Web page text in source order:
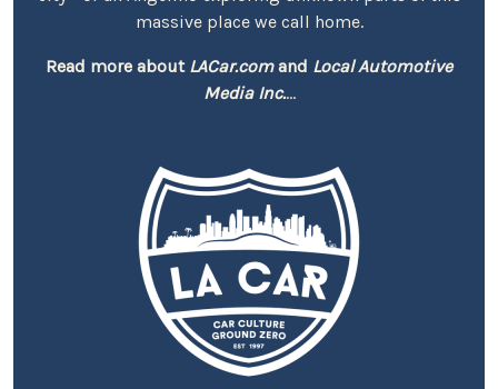
massive place we call home.
Read more about LACar.comand Local Automotive
Media Inc....